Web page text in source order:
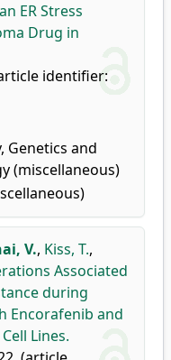
ER Stress
Drug in
identifier:
Genetics and
(miscellaneous)
V., Kiss, T.,
Associated
during
Encorafenib and
Lines.